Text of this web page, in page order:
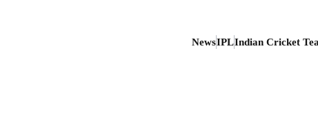
NewsIPLIndian Cricket